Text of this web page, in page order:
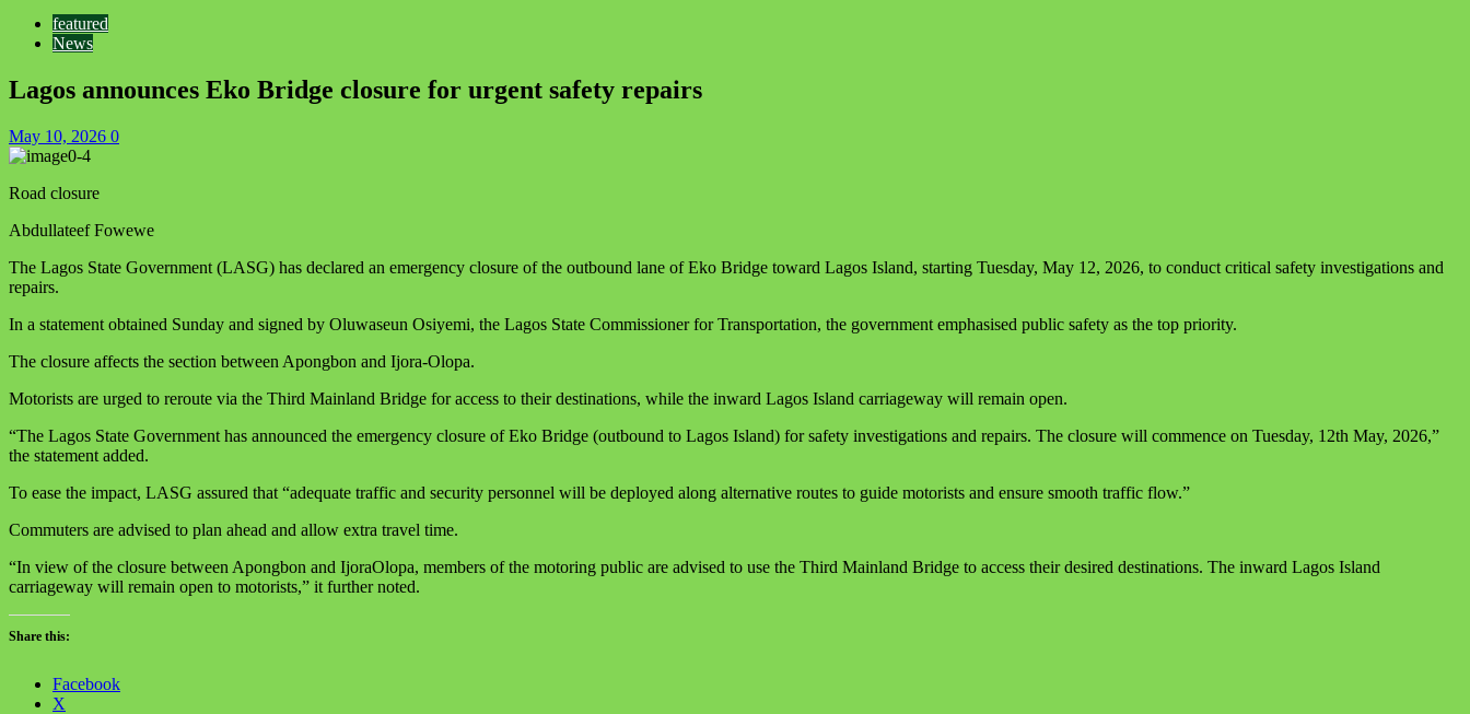
featured
News
Lagos announces Eko Bridge closure for urgent safety repairs
May 10, 2026 0
Road closure
Abdullateef Fowewe
The Lagos State Government (LASG) has declared an emergency closure of the outbound lane of Eko Bridge toward Lagos Island, starting Tuesday, May 12, 2026, to conduct critical safety investigations and
repairs.
In a statement obtained Sunday and signed by Oluwaseun Osiyemi, the Lagos State Commissioner for Transportation, the government emphasised public safety as the top priority.
The closure affects the section between Apongbon and Ijora-Olopa.
Motorists are urged to reroute via the Third Mainland Bridge for access to their destinations, while the inward Lagos Island carriageway will remain open.
“The Lagos State Government has announced the emergency closure of Eko Bridge (outbound to Lagos Island) for safety investigations and repairs. The closure will commence on Tuesday, 12th May, 2026,”
the statement added.
To ease the impact, LASG assured that “adequate traffic and security personnel will be deployed along alternative routes to guide motorists and ensure smooth traffic flow.”
Commuters are advised to plan ahead and allow extra travel time.
“In view of the closure between Apongbon and IjoraOlopa, members of the motoring public are advised to use the Third Mainland Bridge to access their desired destinations. The inward Lagos Island
carriageway will remain open to motorists,” it further noted.
Share this:
Facebook
X